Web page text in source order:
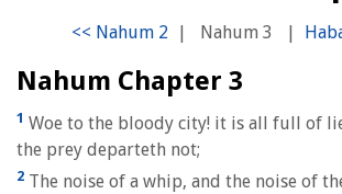
| Nahum 3 |
Nahum Chapter 3
1 Woe to the bloody city! it is all full of
the prey departeth not;
2 The noise of a whip, and the noise of